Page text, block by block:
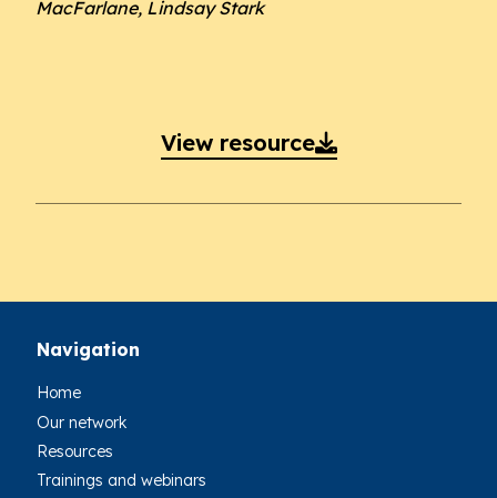
MacFarlane, Lindsay Stark
View resource
Navigation
Home
Our network
Resources
Trainings and webinars